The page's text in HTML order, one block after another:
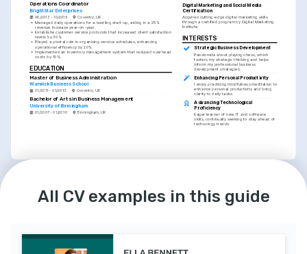
Operations Coordinator
BrightStar Enterprises
06/2013 - 10/2015 Coventry, UK
• Managed daily operations for a bustling start-up, aiding in a 25%
revenue increase year-on-year.
• Establishe customer service protocols that increased client satisfaction
levels by 30%.
• Played a pivotal role in organising service schedules, enhancing
operational efficiency by 20%.
• Implemented an inventory management system that reduced overhead
costs by 10%.
EDUCATION
Master of Business Administration
Warwick Business School
01/2011 - 01/2013 Coventry, UK
Bachelor of Arts in Business Management
University of Birmingham
01/2007 - 01/2010 Birmingham, UK
Digital Marketing and Social Media
Certification
Acquired cutting-edge digital marketing skills
through a certified program by Digital Marketing
Institute.
INTERESTS
Strategic Business Development
Passionate about playing chess, which
fosters my strategic thinking and helps
inform my professional business
development strategies.
Enhancing Personal Productivity
I enjoy practicing mindfulness meditation to
enhance personal productivity and bring
clarity to daily tasks.
Advancing Technological
Proficiency
Eager learner of new IT and software
skills, continually seeking to stay ahead of
technology trends.
Native Intermediate
All CV examples in this guide